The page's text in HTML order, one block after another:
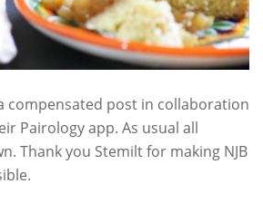
compensated post in collaboration
Pairology app. As usual all
Thank you Stemilt for making NJB